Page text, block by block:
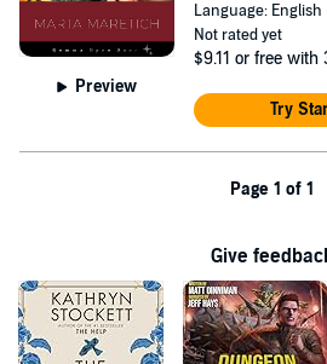
Preview
Language: English
Not rated yet
$9.11 or free with
Try
Page 1 of 1
Give